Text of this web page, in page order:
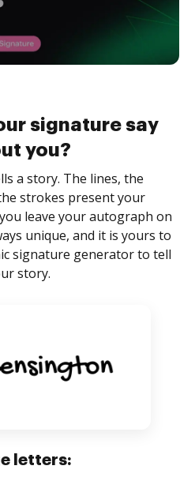
signature say
you?
a story. The lines, the
strokes present your
leave your autograph on
unique, and it is yours to
signature generator to tell
story.
letters: